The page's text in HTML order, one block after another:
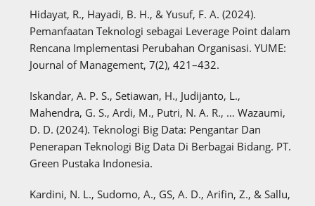
Hidayat, R., Hayadi, B. H., & Yusuf, F. A. (2024).
Pemanfaatan Teknologi sebagai Leverage Point dalam
Rencana Implementasi Perubahan Organisasi. YUME:
Journal of Management, 7(2), 421–432.
Iskandar, A. P. S., Setiawan, H., Judijanto, L.,
Mahendra, G. S., Ardi, M., Putri, N. A. R., … Wazaumi,
D. D. (2024). Teknologi Big Data: Pengantar Dan
Penerapan Teknologi Big Data Di Berbagai Bidang. PT.
Green Pustaka Indonesia.
Kardini, N. L., Sudomo, A., GS, A. D., Arifin, Z., & Sallu,